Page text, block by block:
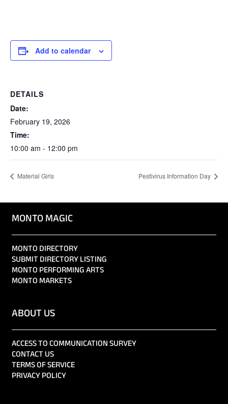
Add to calendar
DETAILS
Date:
February 19, 2026
Time:
10:00 am - 12:00 pm
Material Girls Pestivirus Information Day
MONTO MAGIC
MONTO DIRECTORY
SUBMIT DIRECTORY LISTING
MONTO PERFORMING ARTS
MONTO MARKETS
ABOUT US
ACCESS TO COMMUNICATION SURVEY
CONTACT US
TERMS OF SERVICE
PRIVACY POLICY